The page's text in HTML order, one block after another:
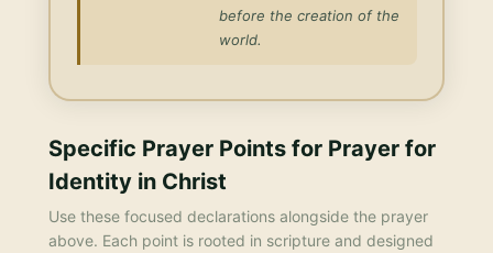
before the creation of the
world.
Specific Prayer Points for Prayer for
Identity in Christ
Use these focused declarations alongside the prayer
above. Each point is rooted in scripture and designed